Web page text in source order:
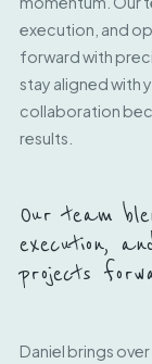
execution, and
forward with
stay aligned with
collaboration
results.
Our team
execution,
projects
Daniel brings